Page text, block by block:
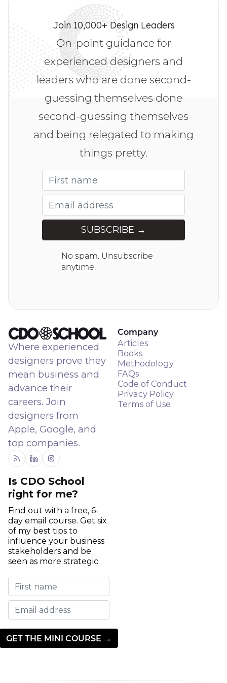
Join 10,000+ Design Leaders
On-point guidance for
experienced designers and
leaders who are done second-
guessing themselves done
second-guessing themselves
and being relegated to making
things pretty.
No spam. Unsubscribe
anytime.
Where experienced
designers prove they
mean business and
advance their
careers. Join
designers from
Apple, Google, and
top companies.
RSS LinkedinInstagram
Company
Articles
Books
Methodology
FAQs
Code of Conduct
Privacy Policy
Terms of Use
Is CDO School
right for me?
Find out with a free, 6-
day email course. Get six
of my best tips to
influence your business
stakeholders and be
seen as more strategic.